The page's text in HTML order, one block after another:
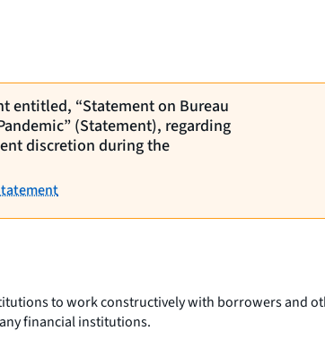
entitled, “Statement on Bureau
(Statement), regarding
discretion during the
to work constructively with borrowers and
financial institutions.